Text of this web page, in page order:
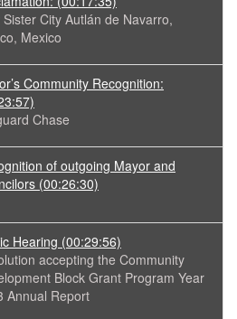
Sister City Autlán de Navarro,
Mexico
Community Recognition:
Chase
of outgoing Mayor and
(00:26:30)
Hearing (00:29:56)
accepting the Community
Block Grant Program Year
Annual Report